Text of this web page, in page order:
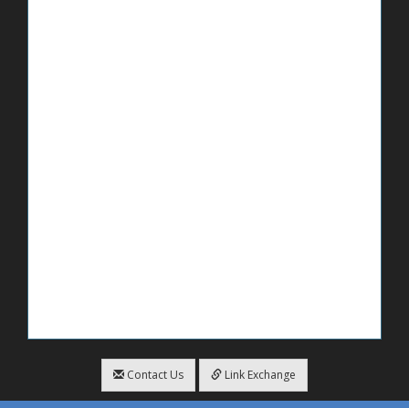
Contact Us Link Exchange